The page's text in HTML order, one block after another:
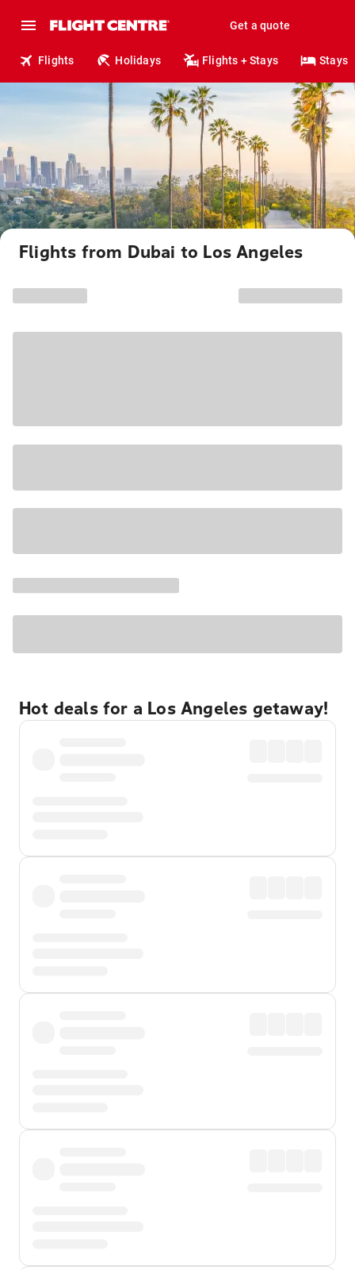
Get a quote
Flights Holidays Flights + Stays Stays
Flights from Dubai to Los Angeles
Hot deals for a Los Angeles getaway!